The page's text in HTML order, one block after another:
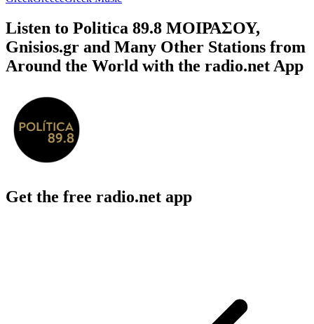
Listen to Politica 89.8 ΜΟΙΡΑΣΟΥ,
Gnisios.gr and Many Other Stations from
Around the World with the radio.net App
Get the free radio.net app